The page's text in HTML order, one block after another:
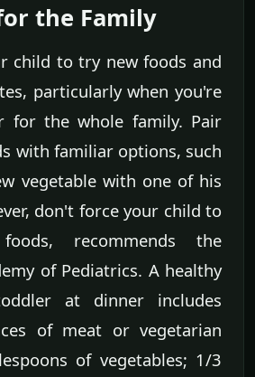
the Family
child to try new foods and
particularly when you're
for the whole family. Pair
with familiar options, such
vegetable with one of his
don't force your child to
recommends the
of Pediatrics. A healthy
at dinner includes
of meat or vegetarian
of vegetables; 1/3